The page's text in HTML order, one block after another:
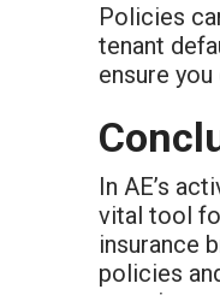
Policies
tenant
ensure
In AE’s
vital tool
insurance
policies